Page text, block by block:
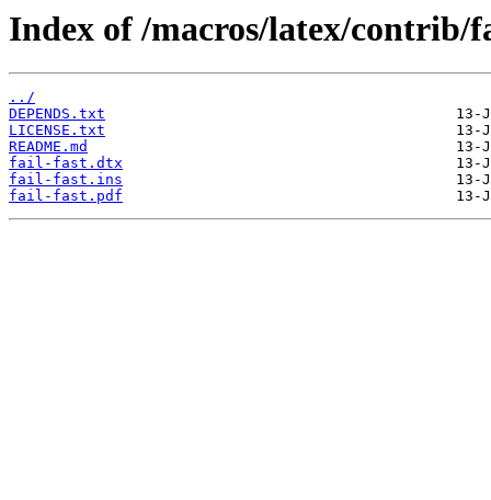
Index of /macros/latex/contrib/
../
DEPENDS.txt
LICENSE.txt
README.md
fail-fast.dtx
fail-fast.ins
fail-fast.pdf